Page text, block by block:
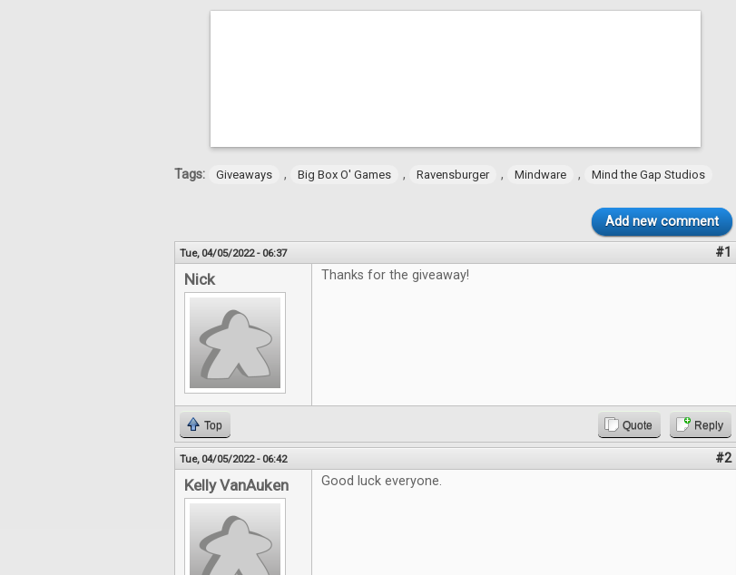
Tags: Giveaways , Big Box O' Games , Ravensburger , Mindware , Mind the Gap Studios
Add new comment
Tue, 04/05/2022 - 06:37 #1
Nick Thanks for the giveaway!
Top Quote Reply
Tue, 04/05/2022 - 06:42 #2
Kelly VanAuken Good luck everyone.